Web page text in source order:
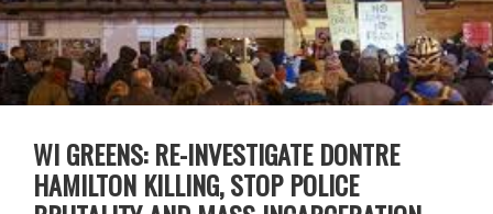
WI GREENS: RE-INVESTIGATE DONTRE
HAMILTON KILLING, STOP POLICE